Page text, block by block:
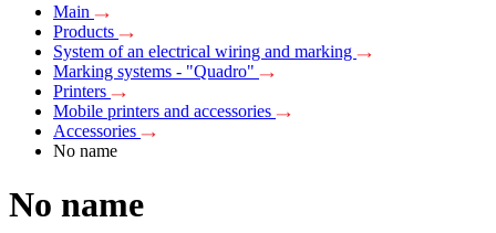
Main
Products
System of an electrical wiring and marking
Marking systems - "Quadro"
Printers
Mobile printers and accessories
Accessories
No name
No name